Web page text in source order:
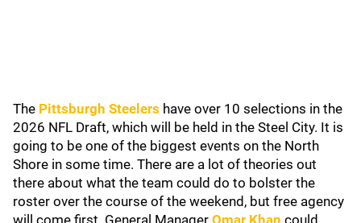
The Pittsburgh Steelers have over 10 selections in the
2026 NFL Draft, which will be held in the Steel City. It is
going to be one of the biggest events on the North
Shore in some time. There are a lot of theories out
there about what the team could do to bolster the
roster over the course of the weekend, but free agency
will come first. General Manager Omar Khan could